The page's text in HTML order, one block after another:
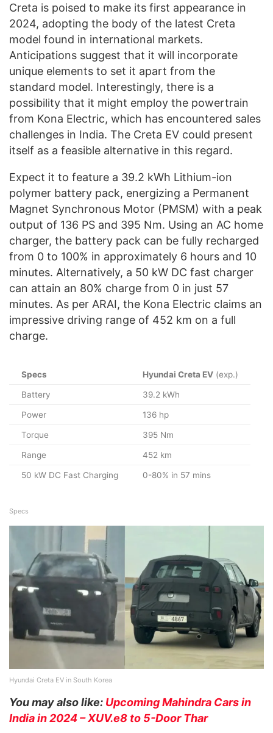
Creta is poised to make its first appearance in
2024, adopting the body of the latest Creta
model found in international markets.
Anticipations suggest that it will incorporate
unique elements to set it apart from the
standard model. Interestingly, there is a
possibility that it might employ the powertrain
from Kona Electric, which has encountered sales
challenges in India. The Creta EV could present
itself as a feasible alternative in this regard.
Expect it to feature a 39.2 kWh Lithium-ion
polymer battery pack, energizing a Permanent
Magnet Synchronous Motor (PMSM) with a peak
output of 136 PS and 395 Nm. Using an AC home
charger, the battery pack can be fully recharged
from 0 to 100% in approximately 6 hours and 10
minutes. Alternatively, a 50 kW DC fast charger
can attain an 80% charge from 0 in just 57
minutes. As per ARAI, the Kona Electric claims an
impressive driving range of 452 km on a full
charge.
Specs Hyundai Creta EV (exp.)
Battery 39.2 kWh
Power 136 hp
Torque 395 Nm
Range 452 km
50 kW DC Fast Charging 0-80% in 57 mins
Specs
Hyundai Creta EV in South Korea
You may also like: Upcoming Mahindra Cars in
India in 2024 – XUV.e8 to 5-Door Thar